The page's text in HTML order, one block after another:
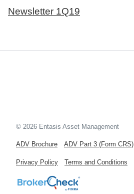
Newsletter 1Q19
© 2026 Entasis Asset Management
ADV Brochure ADV Part 3 (Form CRS)
Privacy Policy Terms and Conditions